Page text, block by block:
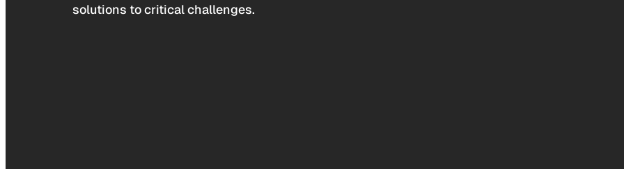
solutions to critical challenges.